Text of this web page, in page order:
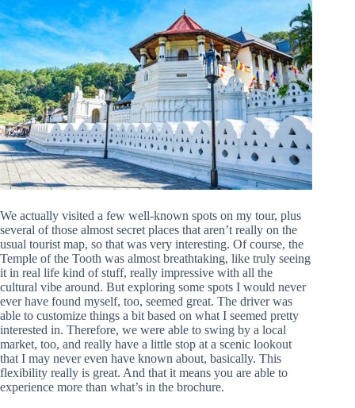
We actually visited a few well-known spots on my tour, plus
several of those almost secret places that aren’t really on the
usual tourist map, so that was very interesting. Of course, the
Temple of the Tooth was almost breathtaking, like truly seeing
it in real life kind of stuff, really impressive with all the
cultural vibe around. But exploring some spots I would never
ever have found myself, too, seemed great. The driver was
able to customize things a bit based on what I seemed pretty
interested in. Therefore, we were able to swing by a local
market, too, and really have a little stop at a scenic lookout
that I may never even have known about, basically. This
flexibility really is great. And that it means you are able to
experience more than what’s in the brochure.